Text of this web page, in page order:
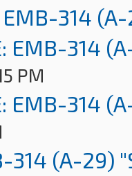
EMB-314
EMB-314
PM
EMB-314
314 (A-29)